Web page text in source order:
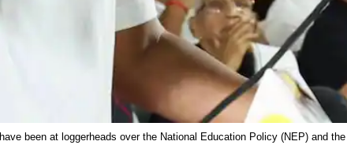
been at loggerheads over the National Education Policy (NEP) and